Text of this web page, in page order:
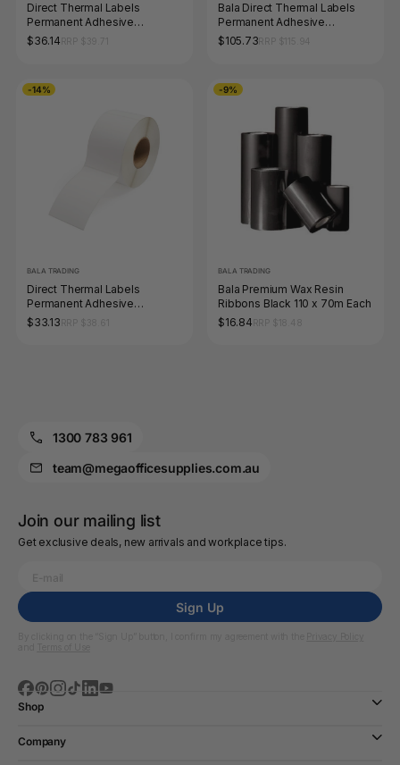
Direct Thermal Labels
Permanent Adhesive
Perforated 102 x 74mm Core
$36.14
Bala Direct Thermal Labels
Permanent Adhesive
Perforated 100 x 100mm
$105.73
-14%
BALA TRADING
Direct Thermal Labels
Permanent Adhesive
Perforated 40 x 28mm Core
25mm White Roll of 2000
$33.13
-9%
BALA TRADING
Bala Premium Wax Resin
Ribbons Black 110 x 70m Each
$16.84
1300 783 961
team@megaofficesupplies.com.au
Join our mailing list
Get exclusive deals, new arrivals and workplace tips.
Sign Up
Shop
Company